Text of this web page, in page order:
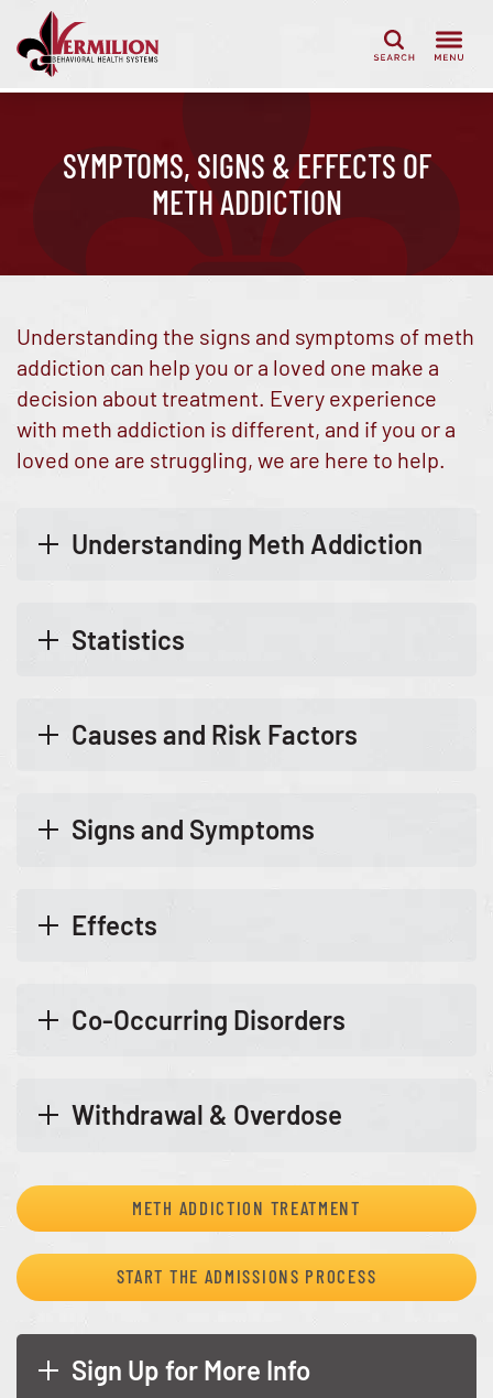
Search
SYMPTOMS, SIGNS & EFFECTS OF
METH ADDICTION
Understanding the signs and symptoms of meth
addiction can help you or a loved one make a
decision about treatment. Every experience
with meth addiction is different, and if you or a
loved one are struggling, we are here to help.
Understanding Meth Addiction
Statistics
Causes and Risk Factors
Signs and Symptoms
Effects
Co-Occurring Disorders
Withdrawal & Overdose
METH ADDICTION TREATMENT
START THE ADMISSIONS PROCESS
Sign Up for More Info